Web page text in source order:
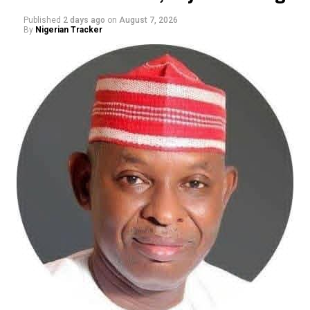
The ADC candidate said his political experience and
history of participating in Kano politics gave him an
advantage over his opponents, insisting that he had
Published 2 days ago on August 7, 2026
By Nigerian Tracker